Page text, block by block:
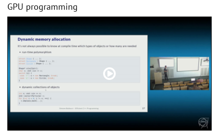
GPU programming